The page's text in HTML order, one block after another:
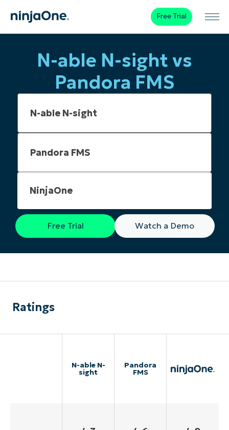
Free Trial
N-able N-sight vs
Pandora FMS
NinjaOne
Free Trial Watch a Demo
Ratings
N-able N-
sight
Pandora
FMS